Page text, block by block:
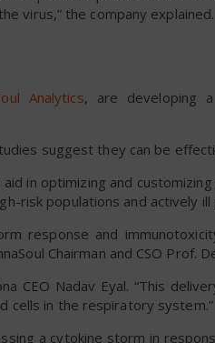
virus,” the company explained.
Analytics, are developing
suggest they can be
in optimizing and customizing
risk populations and actively ill
response and
Chairman and CSO Prof.
CEO Nadav Eyal. “This
cells in the respiratory system.”
a cytokine storm in